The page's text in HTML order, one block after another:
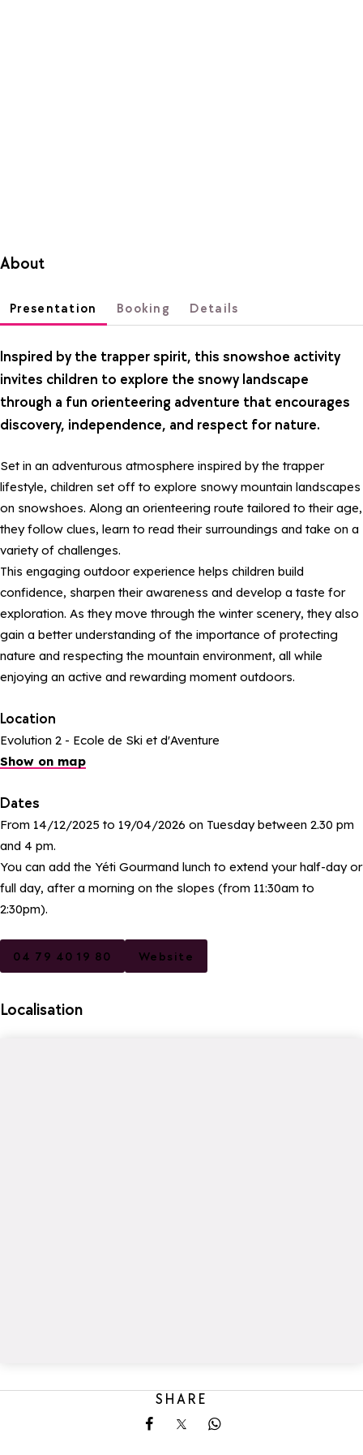
About
Presentation Booking Details
Inspired by the trapper spirit, this snowshoe activity
invites children to explore the snowy landscape
through a fun orienteering adventure that encourages
discovery, independence, and respect for nature.
Set in an adventurous atmosphere inspired by the trapper
lifestyle, children set off to explore snowy mountain landscapes
on snowshoes. Along an orienteering route tailored to their age,
they follow clues, learn to read their surroundings and take on a
variety of challenges.
This engaging outdoor experience helps children build
confidence, sharpen their awareness and develop a taste for
exploration. As they move through the winter scenery, they also
gain a better understanding of the importance of protecting
nature and respecting the mountain environment, all while
enjoying an active and rewarding moment outdoors.
Location
Evolution 2 - Ecole de Ski et d'Aventure
Show on map
Dates
From 14/12/2025 to 19/04/2026 on Tuesday between 2.30 pm
and 4 pm.
You can add the Yéti Gourmand lunch to extend your half-day or
full day, after a morning on the slopes (from 11:30am to
2:30pm).
04 79 40 19 80 Website
Localisation
SHARE
Share on Facebook
Share on X
Share on Whatsapp